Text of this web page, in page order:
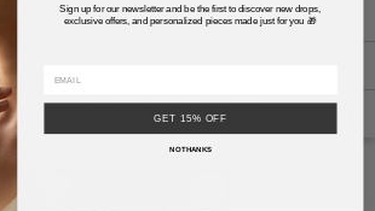
VIEWED PRODUCTS
Sign up for our newsletter and be the first to discover new drops,
exclusive offers, and personalized pieces made just for you 🎁
GET 15% OFF
NO THANKS